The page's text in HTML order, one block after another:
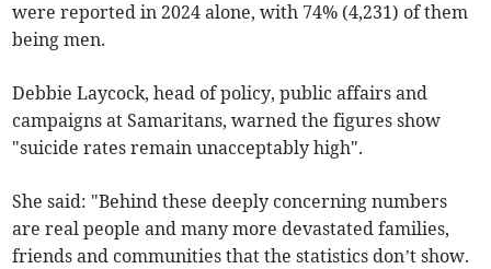
were reported in 2024 alone, with 74% (4,231) of them
being men.
Debbie Laycock, head of policy, public affairs and
campaigns at Samaritans, warned the figures show
"suicide rates remain unacceptably high".
She said: "Behind these deeply concerning numbers
are real people and many more devastated families,
friends and communities that the statistics don’t show.